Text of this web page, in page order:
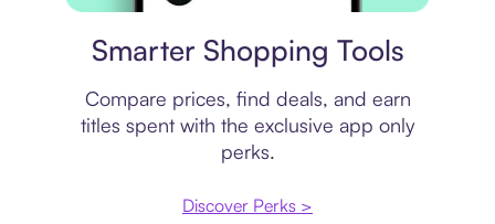
Smarter Shopping Tools
Compare prices, find deals, and earn
titles spent with the exclusive app only
perks.
Discover Perks >